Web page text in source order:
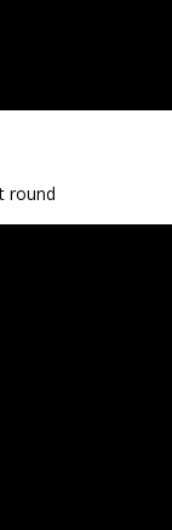
round